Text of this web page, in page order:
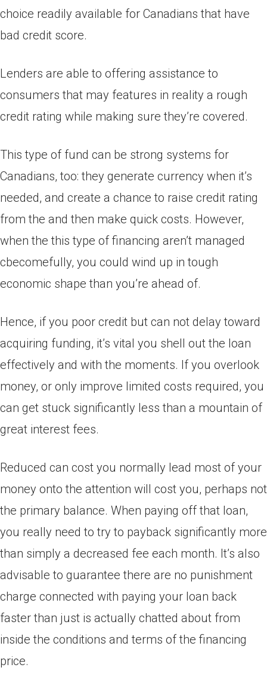
choice readily available for Canadians that have
bad credit score.
Lenders are able to offering assistance to
consumers that may features in reality a rough
credit rating while making sure they’re covered.
This type of fund can be strong systems for
Canadians, too: they generate currency when it’s
needed, and create a chance to raise credit rating
from the and then make quick costs. However,
when the this type of financing aren’t managed
cbecomefully, you could wind up in tough
economic shape than you’re ahead of.
Hence, if you poor credit but can not delay toward
acquiring funding, it’s vital you shell out the loan
effectively and with the moments. If you overlook
money, or only improve limited costs required, you
can get stuck significantly less than a mountain of
great interest fees.
Reduced can cost you normally lead most of your
money onto the attention will cost you, perhaps not
the primary balance. When paying off that loan,
you really need to try to payback significantly more
than simply a decreased fee each month. It’s also
advisable to guarantee there are no punishment
charge connected with paying your loan back
faster than just is actually chatted about from
inside the conditions and terms of the financing
price.